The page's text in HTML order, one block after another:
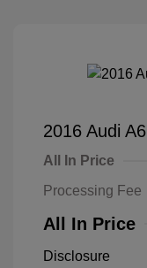
2016 Audi
All In Price
Processing Fee
All In Price
Disclosure